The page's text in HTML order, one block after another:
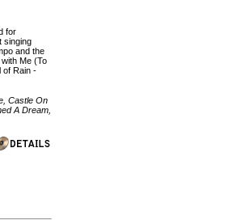
for
singing
and the
Me (To
of Rain -
Castle On
A Dream,